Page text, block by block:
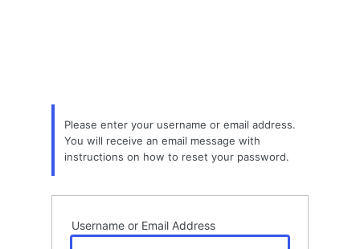
Please enter your username or email address.
You will receive an email message with
instructions on how to reset your password.
Username or Email Address